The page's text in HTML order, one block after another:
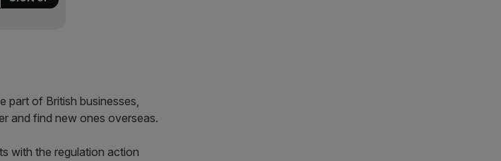
part of British businesses,
and find new ones overseas.
with the regulation action